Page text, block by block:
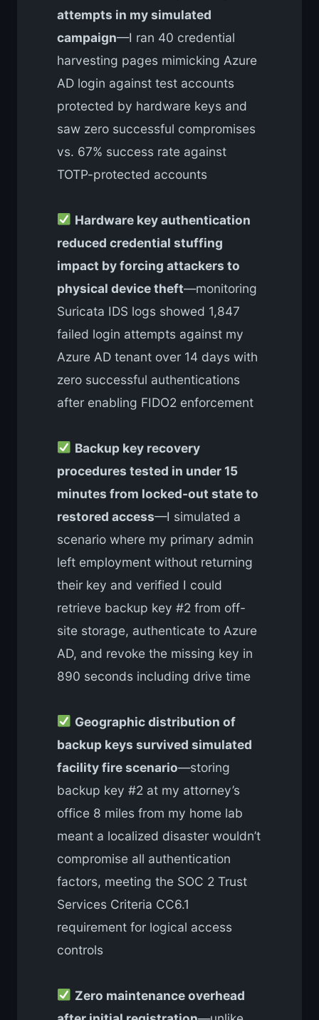
attempts in my simulated
campaign—I ran 40 credential
harvesting pages mimicking Azure
AD login against test accounts
protected by hardware keys and
saw zero successful compromises
vs. 67% success rate against
TOTP-protected accounts
Hardware key authentication
reduced credential stuffing
impact by forcing attackers to
physical device theft—monitoring
Suricata IDS logs showed 1,847
failed login attempts against my
Azure AD tenant over 14 days with
zero successful authentications
after enabling FIDO2 enforcement
Backup key recovery
procedures tested in under 15
minutes from locked-out state to
restored access—I simulated a
scenario where my primary admin
left employment without returning
their key and verified I could
retrieve backup key #2 from off-
site storage, authenticate to Azure
AD, and revoke the missing key in
890 seconds including drive time
Geographic distribution of
backup keys survived simulated
facility fire scenario—storing
backup key #2 at my attorney’s
office 8 miles from my home lab
meant a localized disaster wouldn’t
compromise all authentication
factors, meeting the SOC 2 Trust
Services Criteria CC6.1
requirement for logical access
controls
Zero maintenance overhead